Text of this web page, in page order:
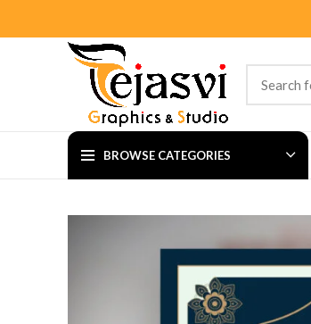
BROWSE CATEGORIES